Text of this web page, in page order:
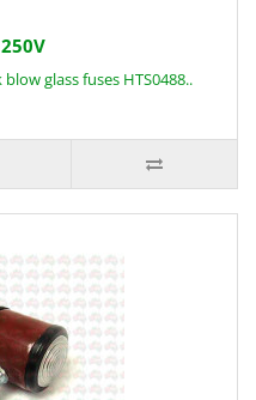
glass fuses HTS0488..